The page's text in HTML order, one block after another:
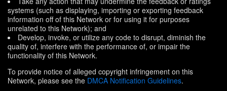
systems (such as displaying, importing or exporting feedback
information off of this Network or for using it for purposes
unrelated to this Network); and
Develop, invoke, or utilize any code to disrupt, diminish the
quality of, interfere with the performance of, or impair the
functionality of this Network.
To provide notice of alleged copyright infringement on this
Network, please see the DMCA Notification Guidelines.